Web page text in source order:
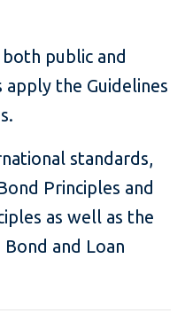
public and
the Guidelines
standards,
Principles and
as well as the
and Loan